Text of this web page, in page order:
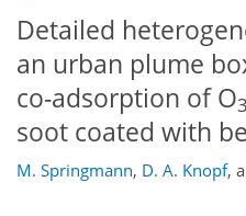
Detailed
an urban plume
co-adsorption of O3
soot coated with
M. Springmann, D. A. Knopf,
121
126
131
134
135
142
145
159